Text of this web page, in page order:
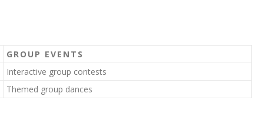
GROUP EVENTS
Interactive group contests
Themed group dances